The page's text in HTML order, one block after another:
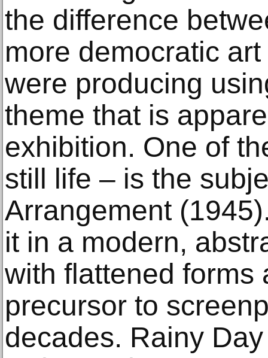
the difference
more democratic
were producing
theme that is
exhibition. One of
still life – is the
Arrangement
it in a modern,
with flattened forms
precursor to
decades. Rainy